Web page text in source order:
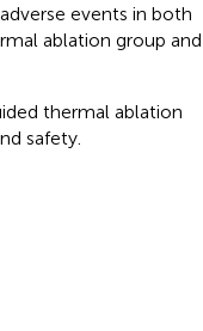
events in both
ablation group and
thermal ablation
safety.